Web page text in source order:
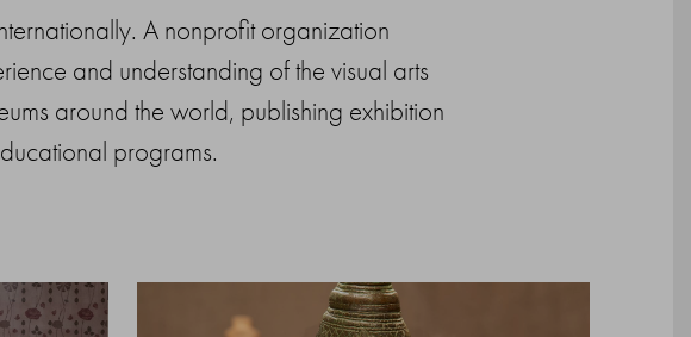
A nonprofit organization
and understanding of the visual arts
around the world, publishing exhibition
programs.